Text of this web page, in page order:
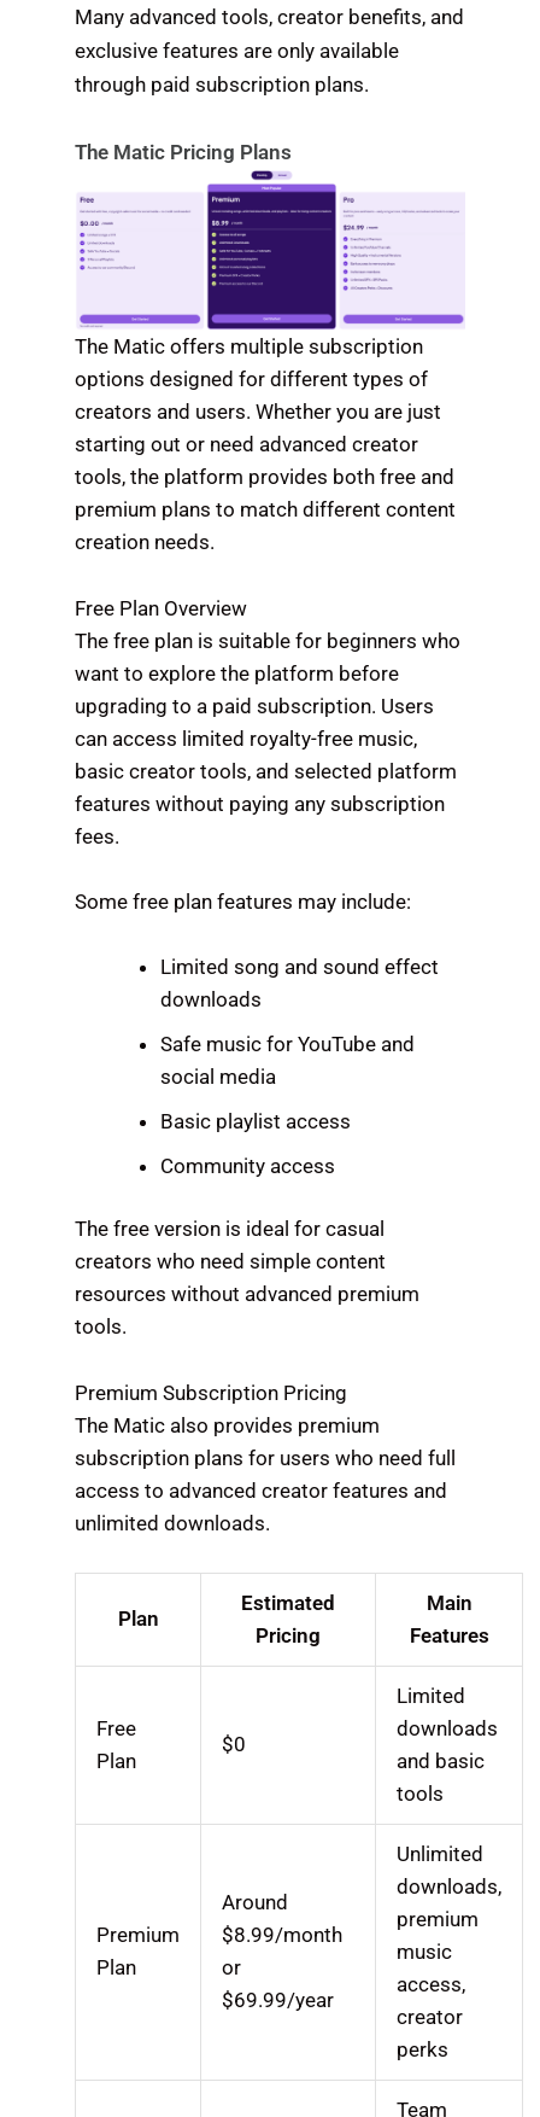
Many advanced tools, creator benefits, and
exclusive features are only available
through paid subscription plans.
The Matic Pricing Plans
The Matic offers multiple subscription
options designed for different types of
creators and users. Whether you are just
starting out or need advanced creator
tools, the platform provides both free and
premium plans to match different content
creation needs.
Free Plan Overview
The free plan is suitable for beginners who
want to explore the platform before
upgrading to a paid subscription. Users
can access limited royalty-free music,
basic creator tools, and selected platform
features without paying any subscription
fees.
Some free plan features may include:
Limited song and sound effect
downloads
Safe music for YouTube and
social media
Basic playlist access
Community access
The free version is ideal for casual
creators who need simple content
resources without advanced premium
tools.
Premium Subscription Pricing
The Matic also provides premium
subscription plans for users who need full
access to advanced creator features and
unlimited downloads.
Plan
Estimated
Pricing
Main
Features
Free
Plan
$0
Limited
downloads
and basic
tools
Premium
Plan
Around
$8.99/month
or
$69.99/year
Unlimited
downloads,
premium
music
access,
creator
perks
Team